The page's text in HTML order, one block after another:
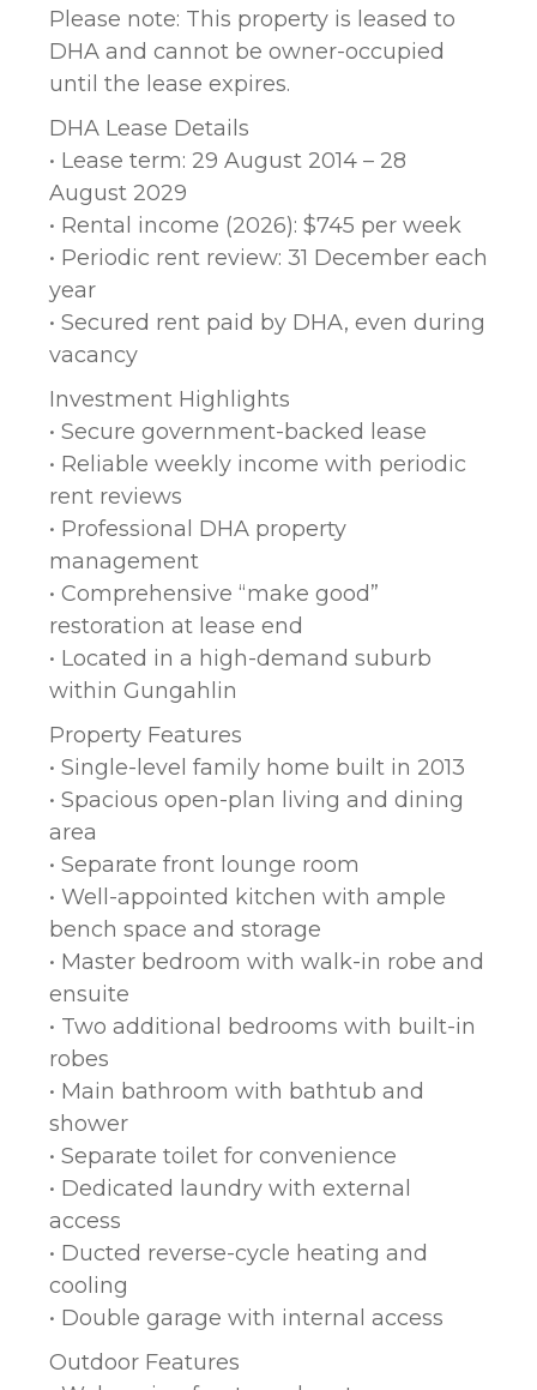
Please note: This property is leased to
DHA and cannot be owner-occupied
until the lease expires.
DHA Lease Details
• Lease term: 29 August 2014 – 28
August 2029
• Rental income (2026): $745 per week
• Periodic rent review: 31 December each
year
• Secured rent paid by DHA, even during
vacancy
Investment Highlights
• Secure government-backed lease
• Reliable weekly income with periodic
rent reviews
• Professional DHA property
management
• Comprehensive “make good”
restoration at lease end
• Located in a high-demand suburb
within Gungahlin
Property Features
• Single-level family home built in 2013
• Spacious open-plan living and dining
area
• Separate front lounge room
• Well-appointed kitchen with ample
bench space and storage
• Master bedroom with walk-in robe and
ensuite
• Two additional bedrooms with built-in
robes
• Main bathroom with bathtub and
shower
• Separate toilet for convenience
• Dedicated laundry with external
access
• Ducted reverse-cycle heating and
cooling
• Double garage with internal access
Outdoor Features